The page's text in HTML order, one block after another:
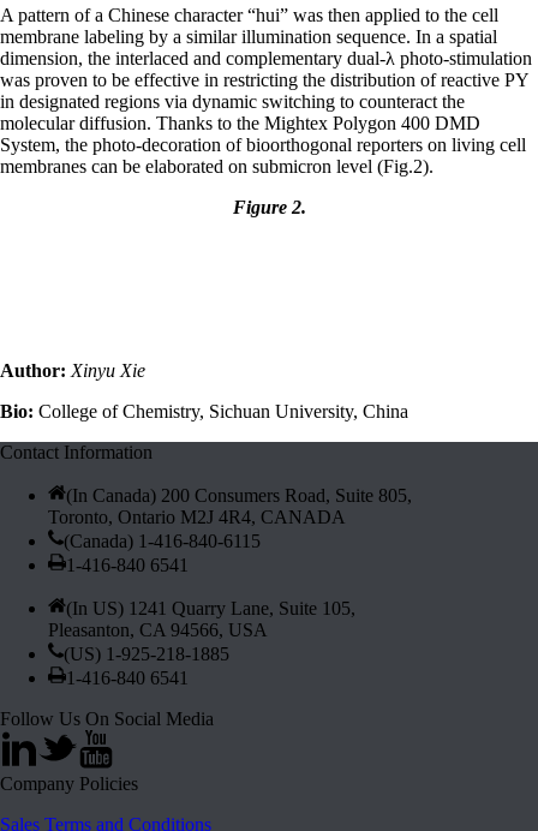
A pattern of a Chinese character “hui” was then applied to the cell
membrane labeling by a similar illumination sequence. In a spatial
dimension, the interlaced and complementary dual-λ photo-stimulation
was proven to be effective in restricting the distribution of reactive PY
in designated regions via dynamic switching to counteract the
molecular diffusion. Thanks to the Mightex Polygon 400 DMD
System, the photo-decoration of bioorthogonal reporters on living cell
membranes can be elaborated on submicron level (Fig.2).
Figure 2.
Author: Xinyu Xie
Bio: College of Chemistry, Sichuan University, China
Contact Information
(In Canada) 200 Consumers Road, Suite 805,
Toronto, Ontario M2J 4R4, CANADA
(Canada) 1-416-840-6115
1-416-840 6541
(In US) 1241 Quarry Lane, Suite 105,
Pleasanton, CA 94566, USA
(US) 1-925-218-1885
1-416-840 6541
Follow Us On Social Media
Company Policies
Sales Terms and Conditions